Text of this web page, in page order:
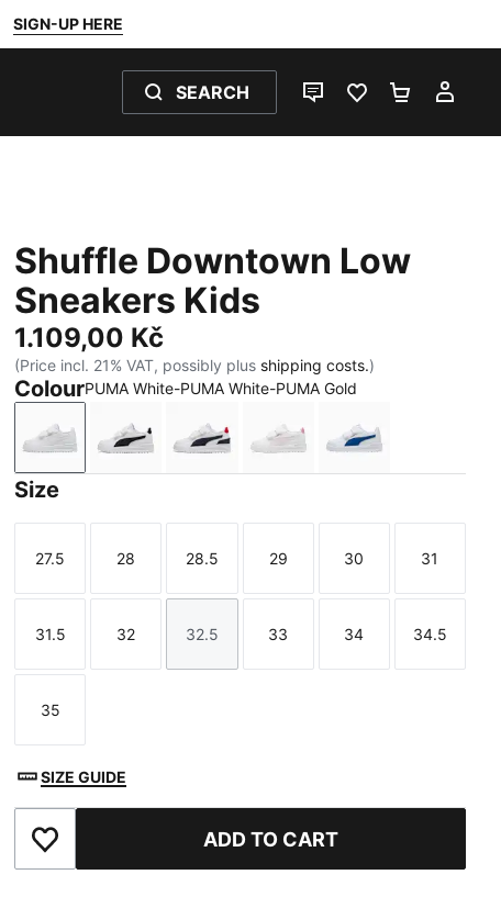
SIGN-UP HERE
SEARCH
LIVE CHATFAVOURITES 0
Shuffle Downtown Low
Sneakers Kids
1.109,00 Kč
(Price incl. 21% VAT, possibly plus shipping costs.)
ColourPUMA White-PUMA White-PUMA Gold
PUMA White-PUMA White-PUMA Gold
PUMA White-PUMA Black-PUMA Gold
PUMA White-New Navy-For All
PUMA White-Powder Pink
PUMA White-
Size
Size
27.5
Size
28
Size
28.5
Size
29
Size
30
Size
31
Size
31.5
Size
32
Size
32.5
Size
33
Size
34
Size
34.5
Size
35
SIZE GUIDE
Add to Favourites ADD TO CART